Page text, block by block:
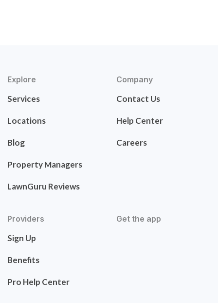
Explore
Services
Locations
Blog
Property Managers
LawnGuru Reviews
Company
Contact Us
Help Center
Careers
Providers
Sign Up
Benefits
Pro Help Center
Get the app